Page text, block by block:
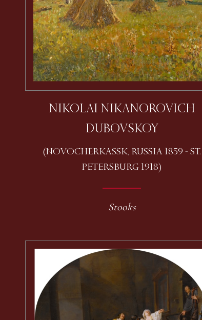
NIKOLAI NIKANOROVICH
DUBOVSKOY
(NOVOCHERKASSK, RUSSIA 1859 - ST.
PETERSBURG 1918)
Stooks